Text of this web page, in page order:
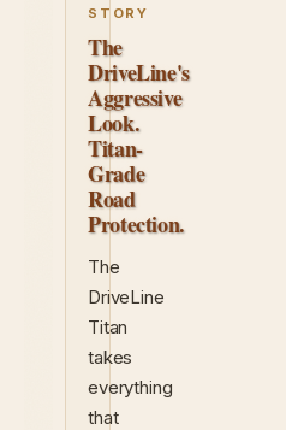
STORY
The
DriveLine's
Aggressive
Look.
Titan-
Grade
Road
Protection.
The
DriveLine
Titan
takes
everything
that